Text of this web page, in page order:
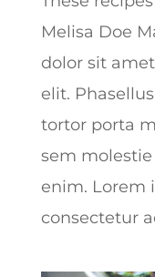
Melisa Doe
dolor sit
elit.
tortor porta
sem
enim. Lorem
consectetur